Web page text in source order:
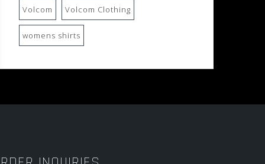
Volcom Volcom Clothing
womens shirts